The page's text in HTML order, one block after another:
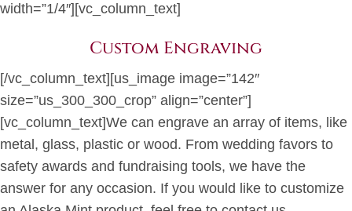
width=”1/4″][vc_column_text]
Custom Engraving
[/vc_column_text][us_image image=”142″
size=”us_300_300_crop” align=”center”]
[vc_column_text]We can engrave an array of items, like
metal, glass, plastic or wood. From wedding favors to
safety awards and fundraising tools, we have the
answer for any occasion. If you would like to customize